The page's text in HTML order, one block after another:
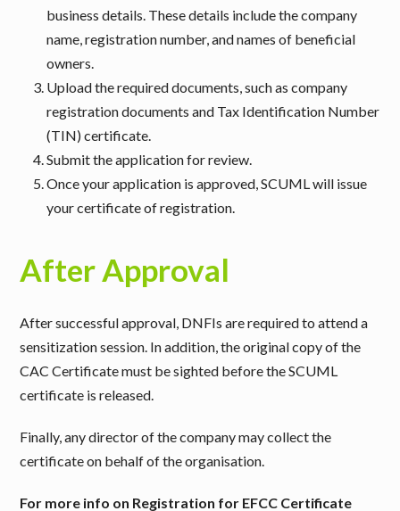
business details. These details include the company
name, registration number, and names of beneficial
owners.
Upload the required documents, such as company
registration documents and Tax Identification Number
(TIN) certificate.
Submit the application for review.
Once your application is approved, SCUML will issue
your certificate of registration.
After Approval
After successful approval, DNFIs are required to attend a
sensitization session. In addition, the original copy of the
CAC Certificate must be sighted before the SCUML
certificate is released.
Finally, any director of the company may collect the
certificate on behalf of the organisation.
For more info on Registration for EFCC Certificate